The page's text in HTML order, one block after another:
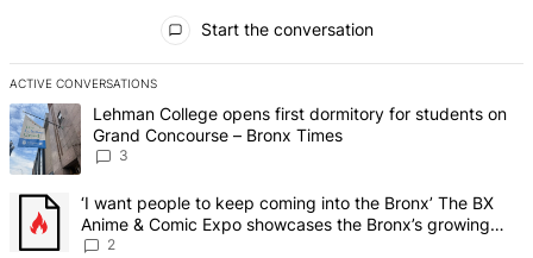
Start the conversation
ACTIVE CONVERSATIONS
The following is a list of the most commented articles in the last 7
A trending article titled "Lehman College opens first dormitory for
Lehman College opens first dormitory for students on
Grand Concourse – Bronx Times
3
A trending article titled "‘I want people to keep coming into the
‘I want people to keep coming into the Bronx’ The BX
Anime & Comic Expo showcases the Bronx’s growing
creative scene – Bronx Times
2